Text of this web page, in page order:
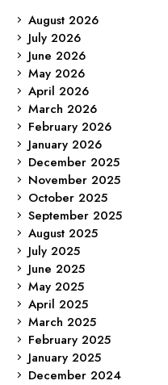
August 2026
July 2026
June 2026
May 2026
April 2026
March 2026
February 2026
January 2026
December 2025
November 2025
October 2025
September 2025
August 2025
July 2025
June 2025
May 2025
April 2025
March 2025
February 2025
January 2025
December 2024